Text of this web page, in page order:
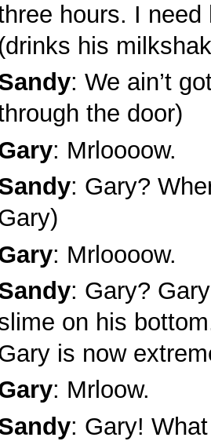
hours. I
(drinks his
: We ain’t
the door)
: Mrloooow.
: Gary?
: Mrloooow.
: Gary?
on his
is now
: Mrloow.
: Gary!